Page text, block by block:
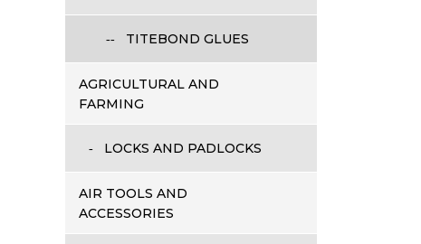
TITEBOND GLUES
AGRICULTURAL AND
FARMING
LOCKS AND PADLOCKS
AIR TOOLS AND
ACCESSORIES